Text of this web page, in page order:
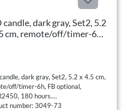
candle, dark gray, Set2, 5.2
cm, remote/off/timer-6h,
dark gray, Set2, 5.2 x 4.5 cm,
off/timer-6h, FB optional,
180 hours.
number: 3049-73